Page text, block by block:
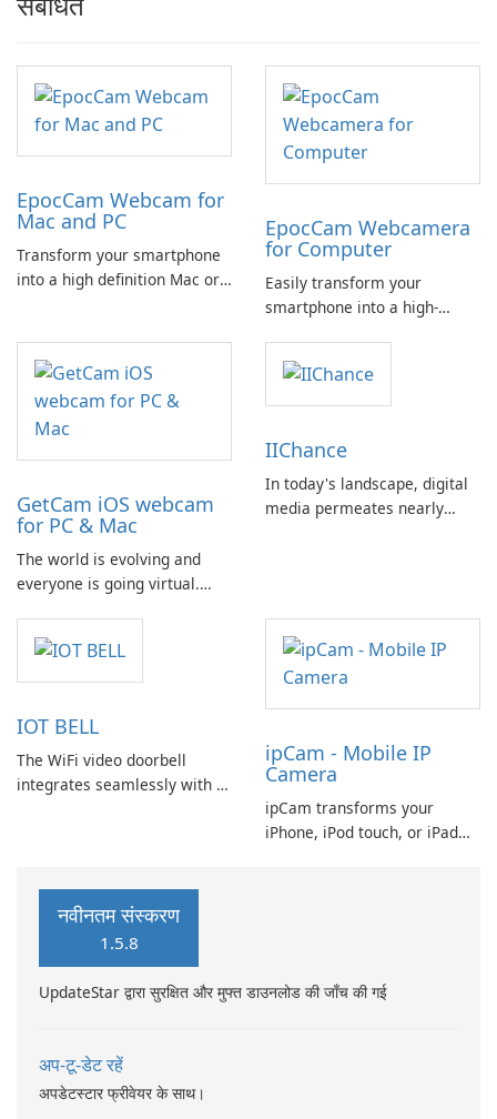
EpocCam Webcam for
Mac and PC
Transform your smartphone
into a high definition Mac or
professionals engaging in
activities such as business
meetings, online teaching,
EpocCam Webcamera
for Computer
Easily transform your
smartphone into a high-
Mac or PC. EpocCam is an
ideal solution for various
professional applications
teaching, and live streaming.
GetCam iOS webcam
for PC & Mac
The world is evolving and
everyone is going virtual.
meetings, work calls, and live
video sessions. Unable to
attend an event physically?
call. Need a quick meeting
with your team?
IIChance
In today's landscape, digital
media permeates nearly
IOT BELL
The WiFi video doorbell
integrates seamlessly with a
ipCam - Mobile IP
Camera
ipCam transforms your
iPhone, iPod touch, or iPad
नवीनतम संस्करण
1.5.8
UpdateStar द्वारा सुरक्षित और मुफ्त डाउनलोड की जाँच की गई
अप-टू-डेट रहें
अपडेटस्टार फ्रीवेयर के साथ।